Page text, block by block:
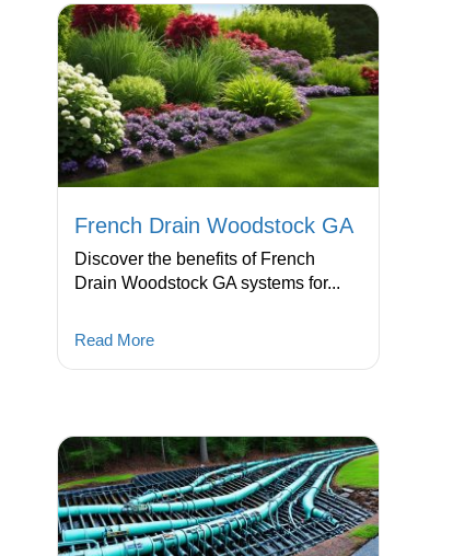
French Drain Woodstock GA
Discover the benefits of French
Drain Woodstock GA systems for...
Read More